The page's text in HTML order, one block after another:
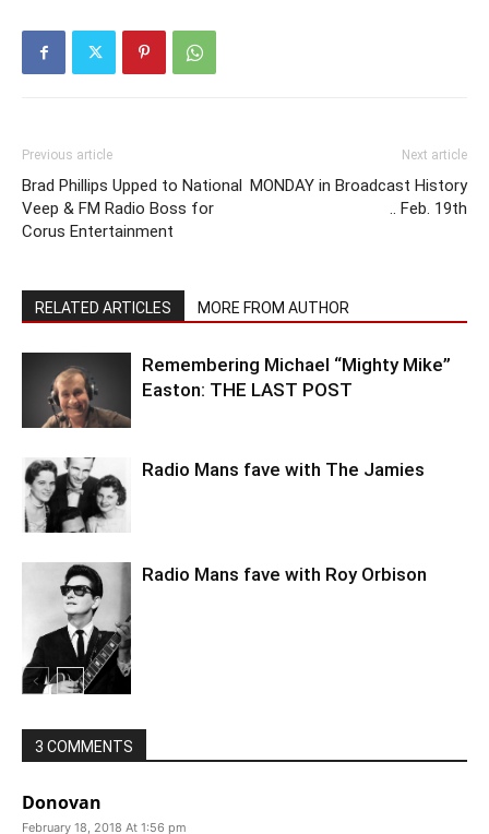
Previous article
Brad Phillips Upped to National
Veep & FM Radio Boss for
Corus Entertainment
Next article
MONDAY in Broadcast History
.. Feb. 19th
RELATED ARTICLES MORE FROM AUTHOR
Remembering Michael “Mighty Mike”
Easton: THE LAST POST
Radio Mans fave with The Jamies
Radio Mans fave with Roy Orbison
3 COMMENTS
Donovan
February 18, 2018 At 1:56 pm